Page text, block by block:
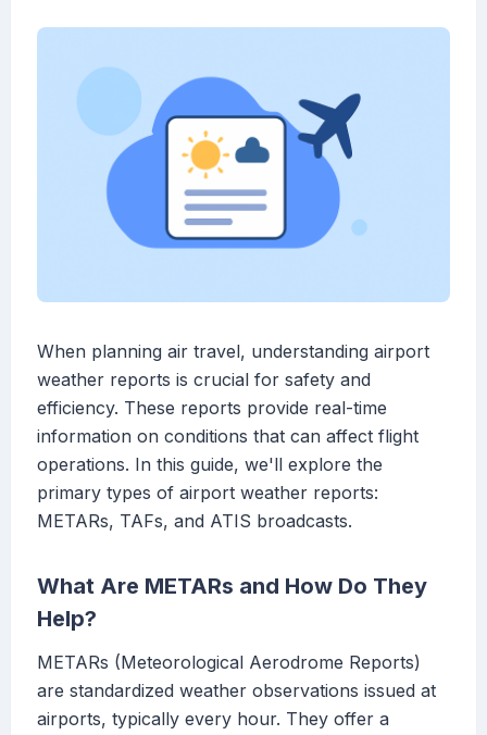
When planning air travel, understanding airport
weather reports is crucial for safety and
efficiency. These reports provide real-time
information on conditions that can affect flight
operations. In this guide, we'll explore the
primary types of airport weather reports:
METARs, TAFs, and ATIS broadcasts.
What Are METARs and How Do They
Help?
METARs (Meteorological Aerodrome Reports)
are standardized weather observations issued at
airports, typically every hour. They offer a